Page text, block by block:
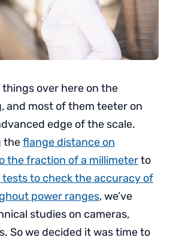
things over here on the
and most of them teeter on
edge of the scale.
theflange distance on
the fraction of a millimeterto
to check the accuracy of
power ranges, we’ve
studies on cameras,
So we decided it was time to